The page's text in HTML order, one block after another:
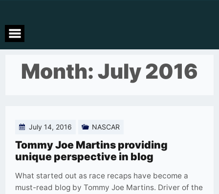
Month:July 2016
July 14, 2016 NASCAR
Tommy Joe Martins providing
unique perspective in blog
What started out as race recaps have become a
must-read blog by Tommy Joe Martins. Driver of the